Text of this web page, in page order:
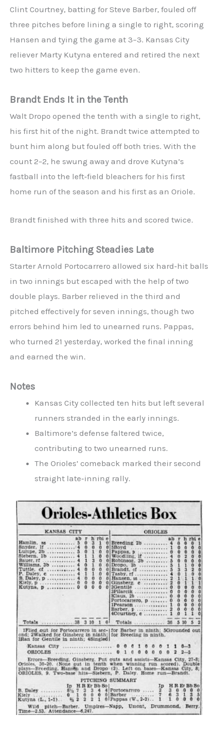
Clint Courtney, batting for Steve Barber, fouled off
three pitches before lining a single to right, scoring
Hansen and tying the game at 3–3. Kansas City
reliever Marty Kutyna entered and retired the next
two hitters to keep the game even.
Brandt Ends It in the Tenth
Walt Dropo opened the tenth with a single to right,
his first hit of the night. Brandt twice attempted to
bunt him along but fouled off both tries. With the
count 2–2, he swung away and drove Kutyna’s
fastball into the left‑field bleachers for his first
home run of the season and his first as an Oriole.
Brandt finished with three hits and scored twice.
Baltimore Pitching Steadies Late
Starter Arnold Portocarrero allowed six hard‑hit balls
in two innings but escaped with the help of two
double plays. Barber relieved in the third and
pitched effectively for seven innings, though two
errors behind him led to unearned runs. Pappas,
who turned 21 yesterday, worked the final inning
and earned the win.
Notes
Kansas City collected ten hits but left several
runners stranded in the early innings.
Baltimore’s defense faltered twice,
contributing to two unearned runs.
The Orioles’ comeback marked their second
straight late‑inning rally.